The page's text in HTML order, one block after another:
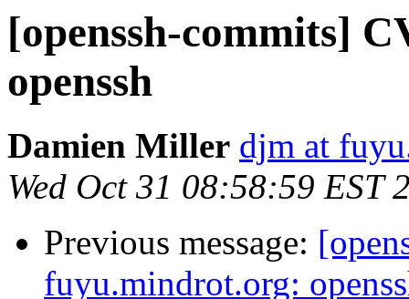
[openssh-commits]
openssh
Damien Miller djm at
Wed Oct 31 08:58:59 EST
Previous message:
fuyu.mindrot.org: